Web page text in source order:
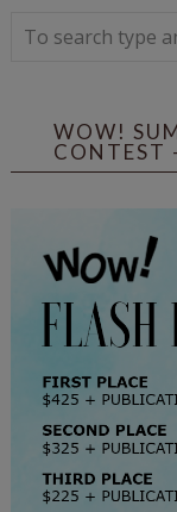
WOW!
CONTEST